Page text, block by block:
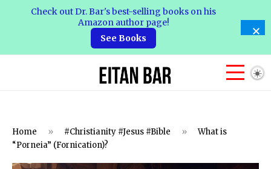
Home » #Christianity #Jesus #Bible »
What is
“Porneia” (Fornication)?
Check out Dr. Bar's best-selling books on his
Amazon author page!
See Books